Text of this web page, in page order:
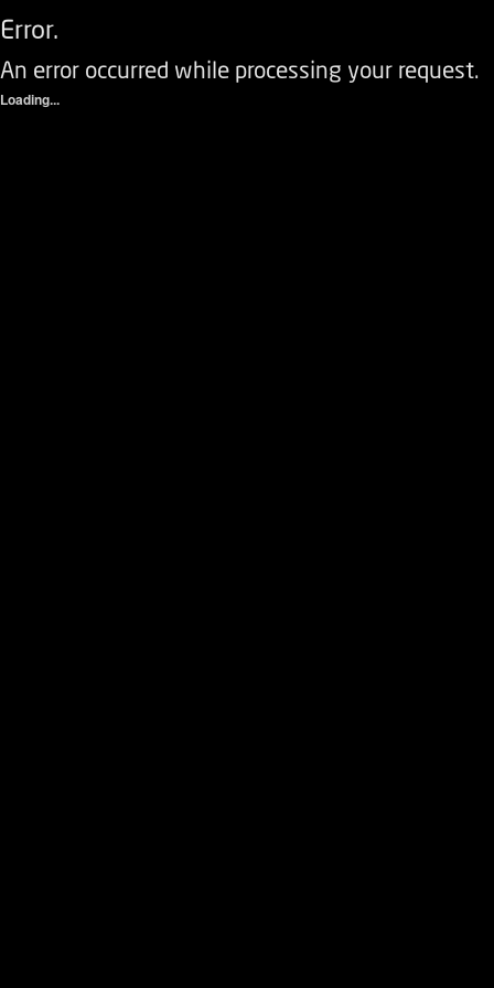
Error.
An error occurred while processing your request.
Loading...